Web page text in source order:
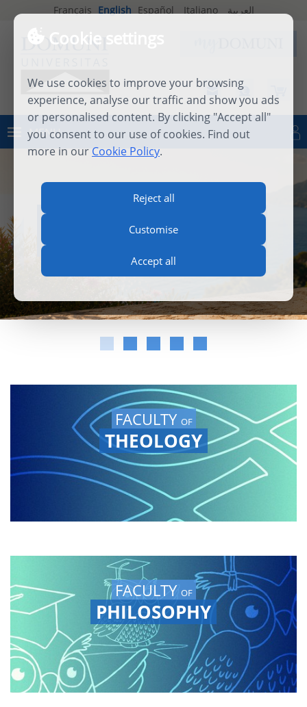
Cookie settings
We use cookies to improve your browsing
experience, analyse our traffic and show you ads
or personalised content. By clicking "Accept all"
you consent to our use of cookies. Find out
more in our Cookie Policy.
Reject all
Customise
Accept all
Français English Español Italiano العربية
MENU
INTERNATIONAL SUMMER
FACULTY OF
THEOLOGY
FACULTY OF
PHILOSOPHY